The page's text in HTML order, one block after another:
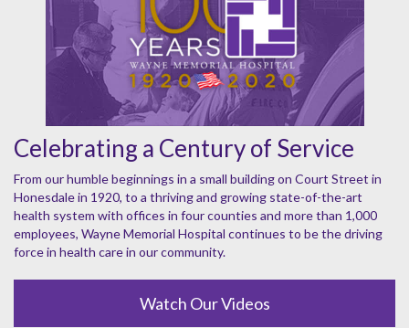
Celebrating a Century of Service
From our humble beginnings in a small building on Court Street in
Honesdale in 1920, to a thriving and growing state-of-the-art
health system with offices in four counties and more than 1,000
employees, Wayne Memorial Hospital continues to be the driving
force in health care in our community.
Watch Our Videos